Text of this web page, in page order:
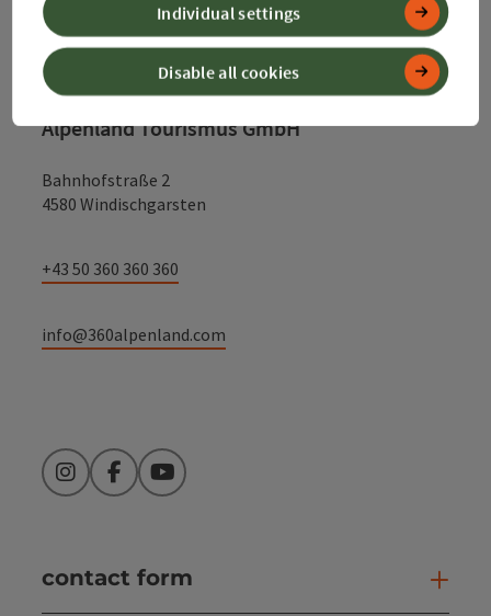
Contact
Alpenland Tourismus GmbH
Bahnhofstraße 2
4580 Windischgarsten
+43 50 360 360 360
info@360alpenland.com
InstagramFacebookYouTube
contact form
Disable all cookies
Individual settings